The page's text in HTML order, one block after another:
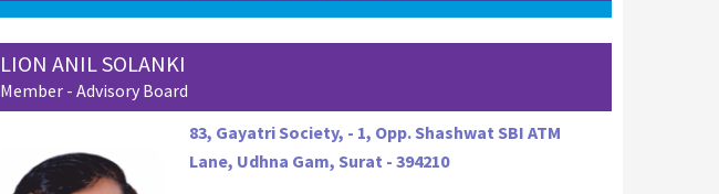
LION ANIL SOLANKI
Member - Advisory Board
83, Gayatri Society, - 1, Opp. Shashwat SBI ATM
Lane, Udhna Gam, Surat - 394210